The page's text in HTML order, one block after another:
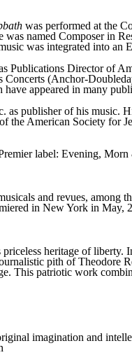
was performed at the
was named Composer in
was integrated into
Publications Director of
(Anchor-
appeared in many
as publisher of his music.
the American Society for
label: Evening,
and revues, among
in New York in May,
heritage of liberty.
pith of Theodore
This patriotic work
imagination and